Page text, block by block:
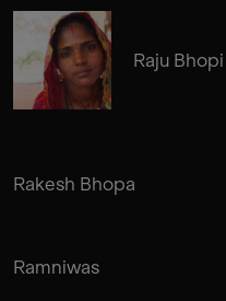
Raju Bhopi
Rakesh Bhopa
Ramniwas